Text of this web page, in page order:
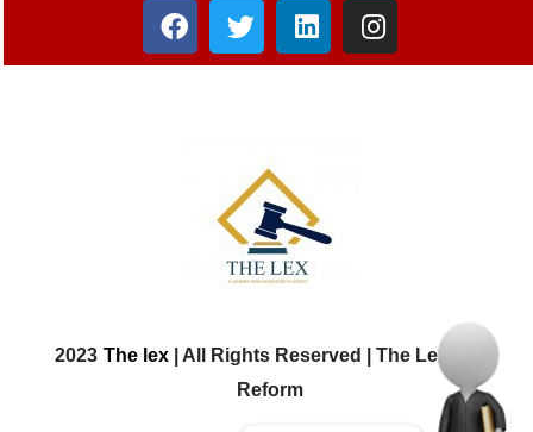
2023 The lex | All Rights Reserved | The Lex Law
Reform